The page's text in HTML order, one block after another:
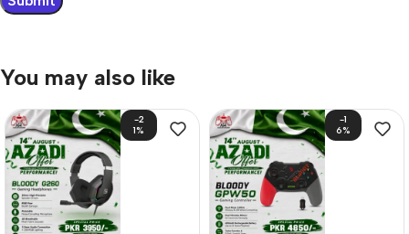
You may also like
-2
1%
-1
6%